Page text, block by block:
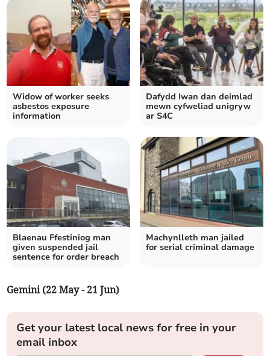
Widow of worker seeks
asbestos exposure
information
Dafydd Iwan dan deimlad
mewn cyfweliad unigryw
ar S4C
Blaenau Ffestiniog man
given suspended jail
sentence for order breach
Machynlleth man jailed
for serial criminal damage
Gemini (22 May - 21 Jun)
Get your latest local news for free in your
email inbox